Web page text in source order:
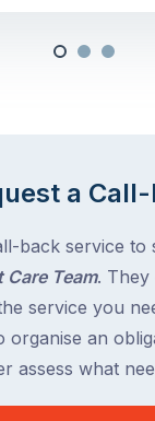
a
back service to
Care Team. They
service you
organise an
assess what